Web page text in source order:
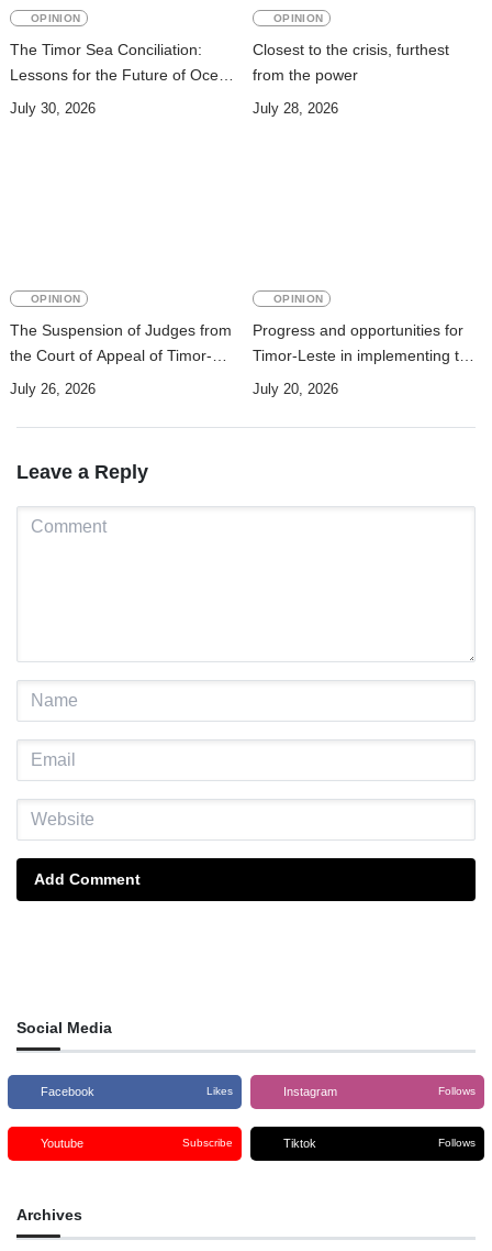
OPINION
The Timor Sea Conciliation:
Lessons for the Future of Ocean
Governance
July 30, 2026
OPINION
Closest to the crisis, furthest
from the power
July 28, 2026
OPINION
The Suspension of Judges from
the Court of Appeal of Timor-
Leste: A Legal and Academic
July 26, 2026
OPINION
Progress and opportunities for
Timor-Leste in implementing the
Pact for the future: A Perspective
Agenda
July 20, 2026
Leave a Reply
Add Comment
Social Media
Facebook Likes Instagram Follows
Youtube Subscribe Tiktok Follows
Archives